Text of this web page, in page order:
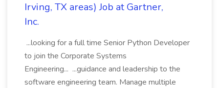
Irving, TX areas) Job at Gartner,
Inc.
...looking for a full time Senior Python Developer
to join the Corporate Systems
Engineering... ...guidance and leadership to the
software engineering team. Manage multiple